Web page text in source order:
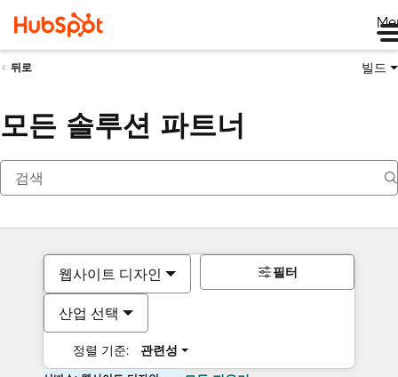
뒤로 빌드
모든 솔루션 파트너
웹사이트 디자인
산업 선택
정렬 기준: 관련성
필터